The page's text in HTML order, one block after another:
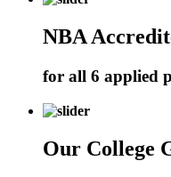
NBA
for all 6 applied
Our College